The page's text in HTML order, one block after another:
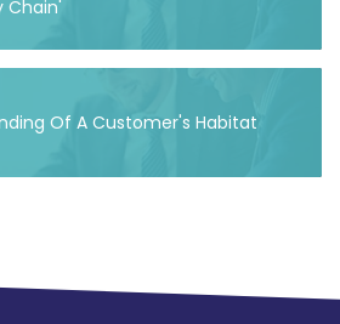
Chain'
Of A Customer's Habitat